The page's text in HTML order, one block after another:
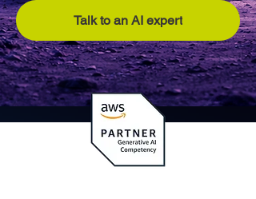
Talk to an AI expert